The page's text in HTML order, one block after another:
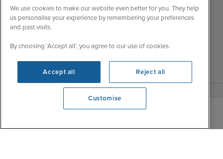
We're open
Important Information
Accessibility Statement
Contact Us
FAQs
Blog
Thu
9:00 - 22:00
Sat
9:00 - 21:00
We use cookies to make our website even better for you. They help
us personalise your experience by remembering your preferences
and past visits.
By choosing ‘Accept all’, you agree to our use of cookies.
Accept all Reject all
Customise